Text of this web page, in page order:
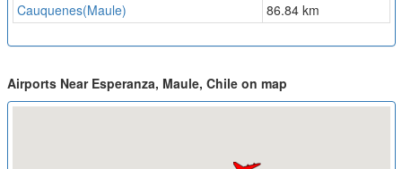
Cauquenes(Maule)
86.84 km
Airports Near Esperanza, Maule, Chile on map